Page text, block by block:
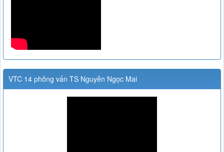
VTC 14 phỏng vấn TS Nguyễn Ngọc Mai